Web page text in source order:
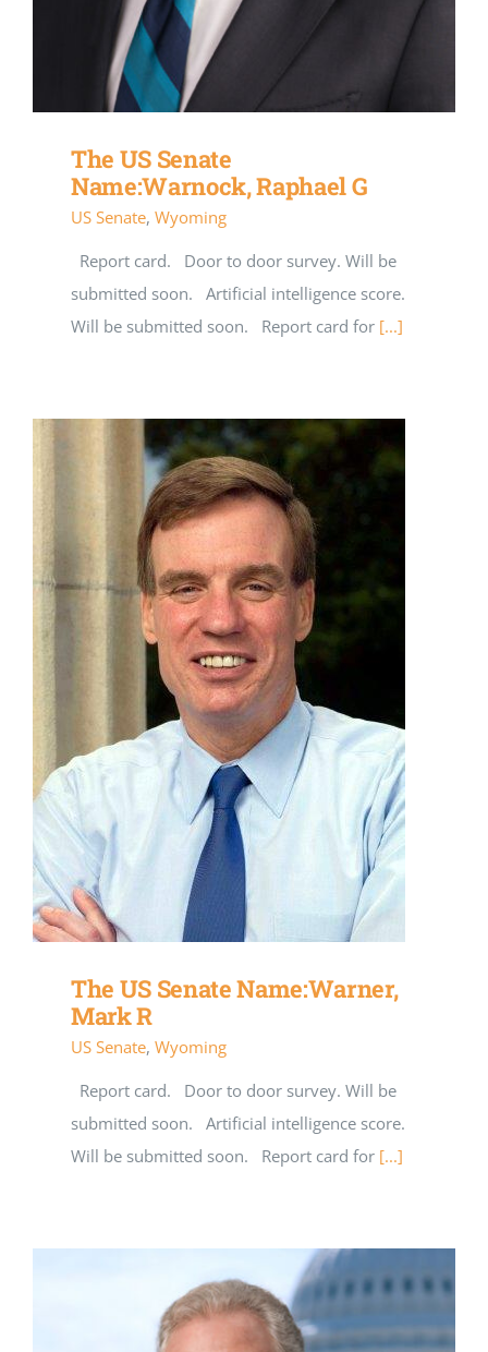
The US Senate
Name:Warnock, Raphael G
US Senate, Wyoming
Report card. Door to door survey. Will be
submitted soon. Artificial intelligence score.
Will be submitted soon. Report card for [...]
The US Senate Name:Warner,
Mark R
US Senate, Wyoming
Report card. Door to door survey. Will be
submitted soon. Artificial intelligence score.
Will be submitted soon. Report card for [...]